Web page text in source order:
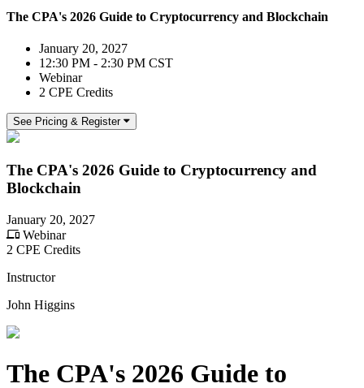
The CPA's 2026 Guide to Cryptocurrency and Blockchain
January 20, 2027
12:30 PM - 2:30 PM CST
Webinar
2 CPE Credits
See Pricing & Register
The CPA's 2026 Guide to Cryptocurrency and
Blockchain
January 20, 2027
Webinar
2 CPE Credits
Instructor
John Higgins
The CPA's 2026 Guide to